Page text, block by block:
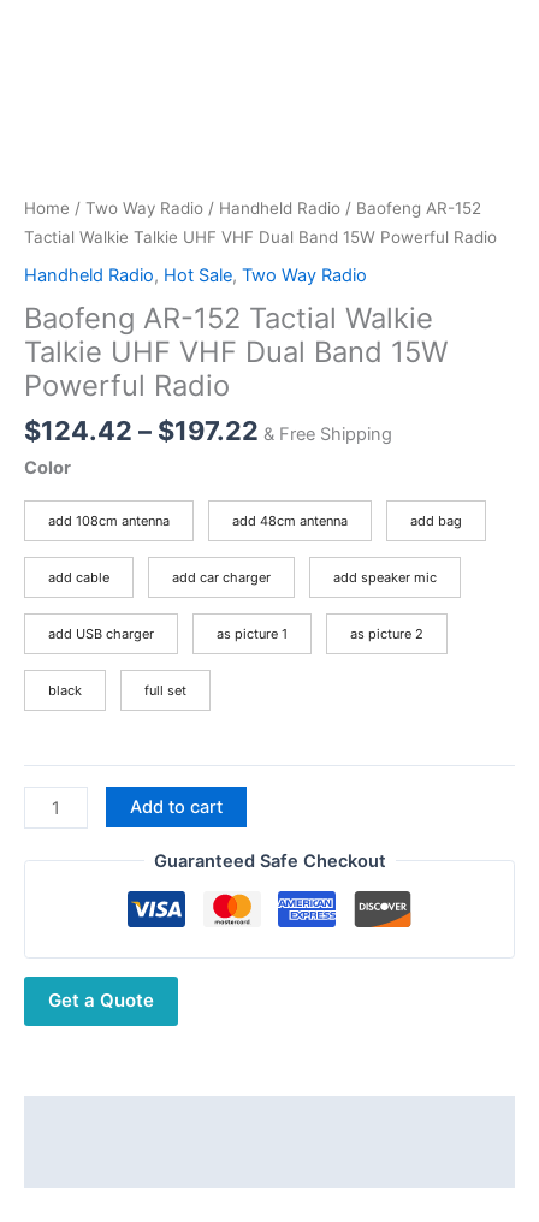
Home / Two Way Radio / Handheld Radio / Baofeng AR-152
Tactial Walkie Talkie UHF VHF Dual Band 15W Powerful Radio
Handheld Radio, Hot Sale, Two Way Radio
Baofeng AR-152 Tactial Walkie
Talkie UHF VHF Dual Band 15W
Powerful Radio
$124.42 – $197.22Price
through
$197.22
& Free Shipping
Color
add 108cm antenna add 48cm antenna add bag
add cable add car charger add speaker mic
add USB charger as picture 1 as picture 2
black full set
Baofeng
AR-
152
UHF
VHF
Dual
Add to cart
Guaranteed Safe Checkout
Get a Quote